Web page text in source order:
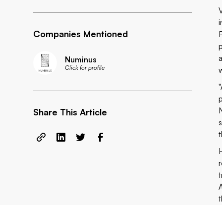
Companies Mentioned
Numinus
Click for profile
Share This Article